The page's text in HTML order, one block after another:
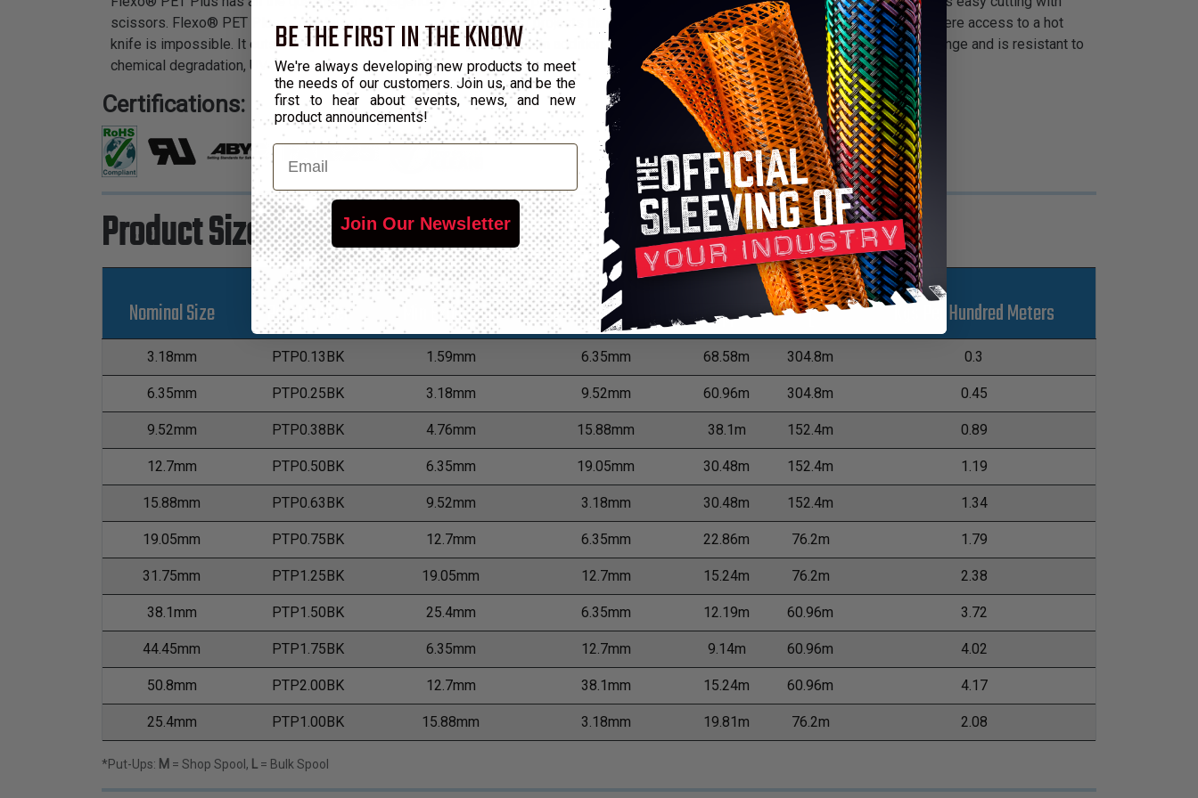
scissors. Flexo® PET Plus is an elegant and economical choice for projects that call for versatility of installation and for situations where access to a hot
knife is impossible. It cuts easily and cleanly with ordinary scissors. In addition, Flexo® PET Plus has a wide operating temperature range and is resistant to
chemical degradation, UV radiation, and abrasion.
Certifications:
Product Sizes
Nominal Size Part Number Min Expansion Max Expansion
*Put-Ups
M
L Kgs Per Hundred Meters
3.18mm PTP0.13BK 1.59mm 6.35mm 68.58m 304.8m 0.3
6.35mm PTP0.25BK 3.18mm 9.52mm 60.96m 304.8m 0.45
9.52mm PTP0.38BK 4.76mm 15.88mm 38.1m 152.4m 0.89
12.7mm PTP0.50BK 6.35mm 19.05mm 30.48m 152.4m 1.19
15.88mm PTP0.63BK 9.52mm 3.18mm 30.48m 152.4m 1.34
19.05mm PTP0.75BK 12.7mm 6.35mm 22.86m 76.2m 1.79
31.75mm PTP1.25BK 19.05mm 12.7mm 15.24m 76.2m 2.38
38.1mm PTP1.50BK 25.4mm 6.35mm 12.19m 60.96m 3.72
44.45mm PTP1.75BK 6.35mm 12.7mm 9.14m 60.96m 4.02
50.8mm PTP2.00BK 12.7mm 38.1mm 15.24m 60.96m 4.17
25.4mm PTP1.00BK 15.88mm 3.18mm 19.81m 76.2m 2.08
*Put-Ups: M = Shop Spool, L = Bulk Spool
BE THE FIRST IN THE KNOW
We're always developing new products to meet
the needs of our customers. Join us, and be the
first to hear about events, news, and new
product announcements!
Email
Join Our Newsletter